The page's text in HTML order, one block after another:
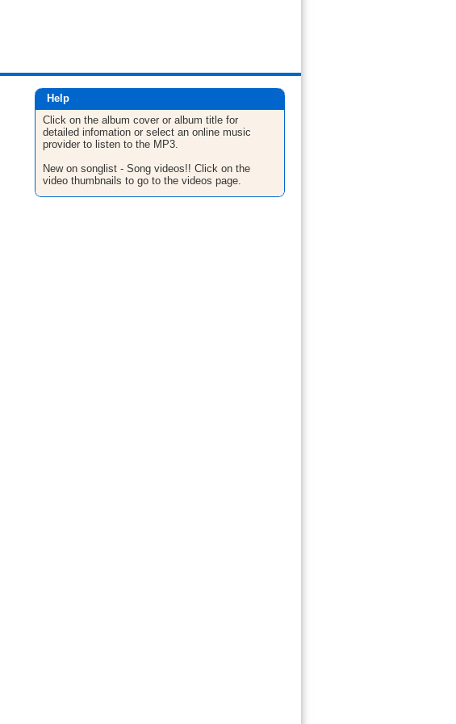
Help
Click on the album cover or album title for
detailed infomation or select an online music
provider to listen to the MP3.
New on songlist - Song videos!! Click on the
video thumbnails to go to the videos page.